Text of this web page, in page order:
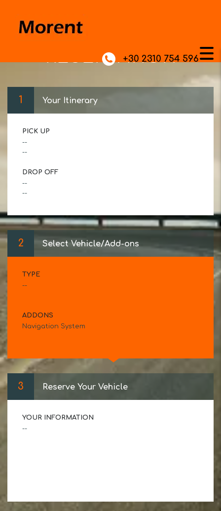
+30 2310 754 596
RESERVATION
1 Your Itinerary
PICK UP
--
--
DROP OFF
--
--
2 Select Vehicle/Add-ons
TYPE
--
ADDONS
Navigation System
3 Reserve Your Vehicle
YOUR INFORMATION
--